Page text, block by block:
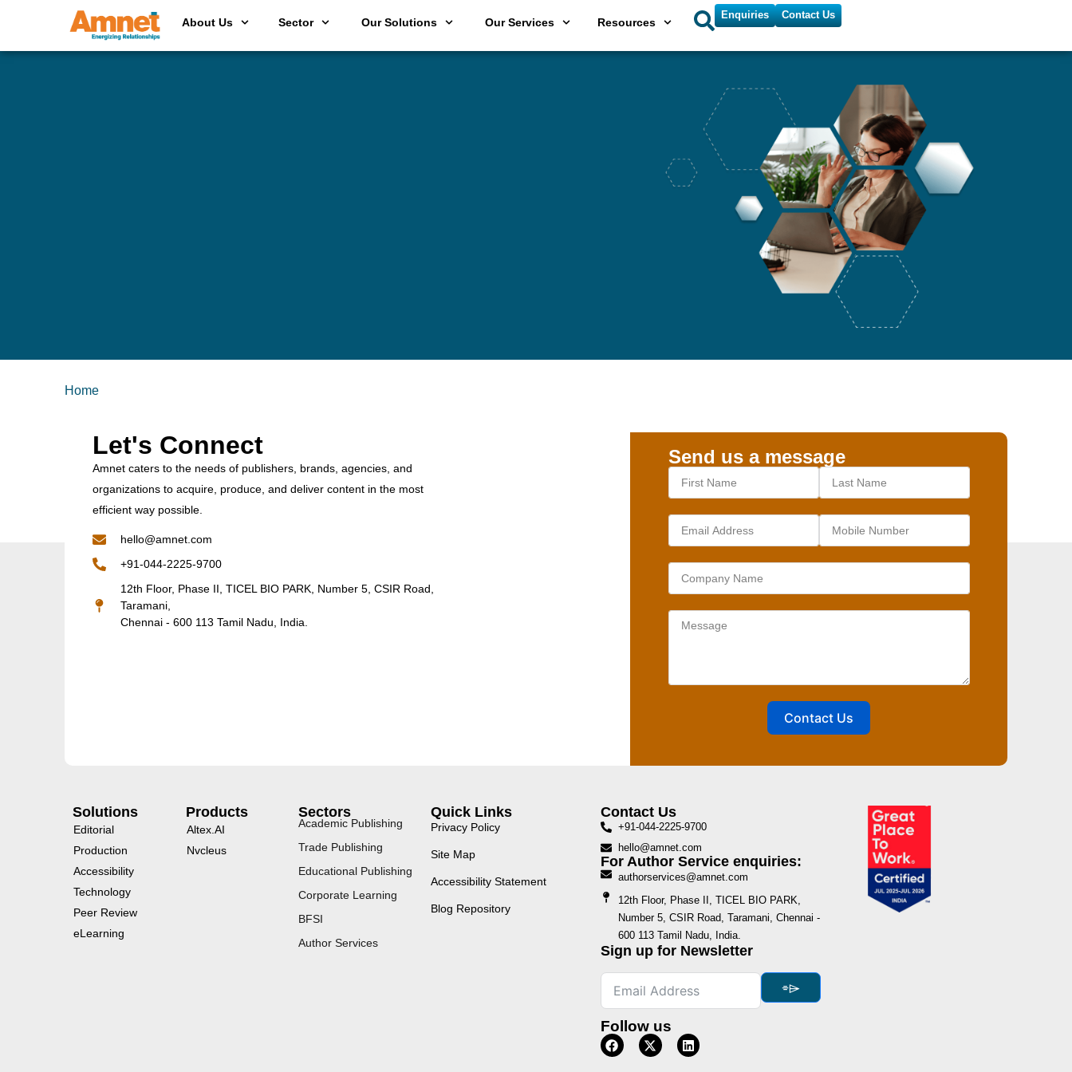
About Us Sector Our Solutions Our Services Resources
Enquiries Contact Us
Home
Let's Connect
Amnet caters to the needs of publishers, brands, agencies, and
organizations to acquire, produce, and deliver content in the most
efficient way possible.
hello@amnet.com
+91-044-2225-9700
12th Floor, Phase II, TICEL BIO PARK, Number 5, CSIR Road,
Taramani,
Chennai - 600 113 Tamil Nadu, India.
Send us a message
Contact Us
Solutions
Editorial
Production
Accessibility
Technology
Peer Review
eLearning
Products
Altex.AI
Nvcleus
Sectors
Academic Publishing
Trade Publishing
Educational Publishing
Corporate Learning
BFSI
Author Services
Quick Links
Privacy Policy
Site Map
Accessibility Statement
Blog Repository
Contact Us
+91-044-2225-9700
hello@amnet.com
For Author Service enquiries:
authorservices@amnet.com
12th Floor, Phase II, TICEL BIO PARK,
Number 5, CSIR Road, Taramani, Chennai -
600 113 Tamil Nadu, India.
Sign up for Newsletter
⌯⌲
Follow us